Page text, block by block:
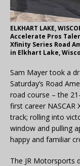
ELKHART LAKE,
Accelerate Pros
Xfinity Series Road
in Elkhart Lake,
Sam Mayer took a
Saturday’s Road
road course – the
first career NASCAR
track; rolling into
window and pulling
happy and familiar
The JR Motorsports